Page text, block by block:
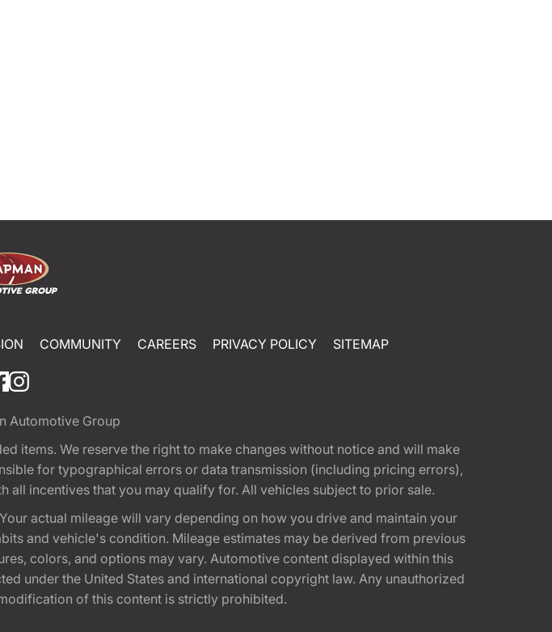
COMMUNITY CAREERS PRIVACY POLICY SITEMAP
Automotive Group
items. We reserve the right to make changes without notice and will make
for typographical errors or data transmission (including pricing errors),
incentives that you may qualify for. All vehicles subject to prior sale.
actual mileage will vary depending on how you drive and maintain your
and vehicle's condition. Mileage estimates may be derived from previous
colors, and options may vary. Automotive content displayed within this
under the United States and international copyright law. Any unauthorized
of this content is strictly prohibited.